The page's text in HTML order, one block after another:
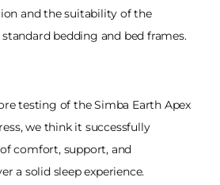
and the suitability of the
bedding and bed frames.
testing of the Simba Earth Apex
we think it successfully
comfort, support, and
a solid sleep experience.